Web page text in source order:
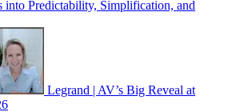
into Predictability, Simplification, and
Legrand | AV’s Big Reveal at